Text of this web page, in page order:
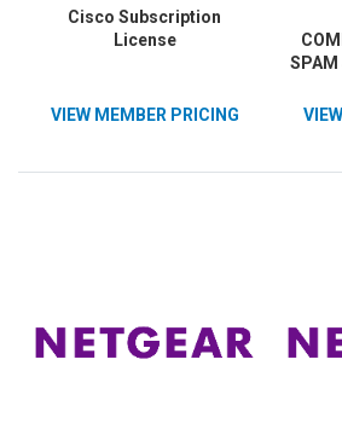
Cisco Subscription
License
VIEW MEMBER PRICING
SPAM